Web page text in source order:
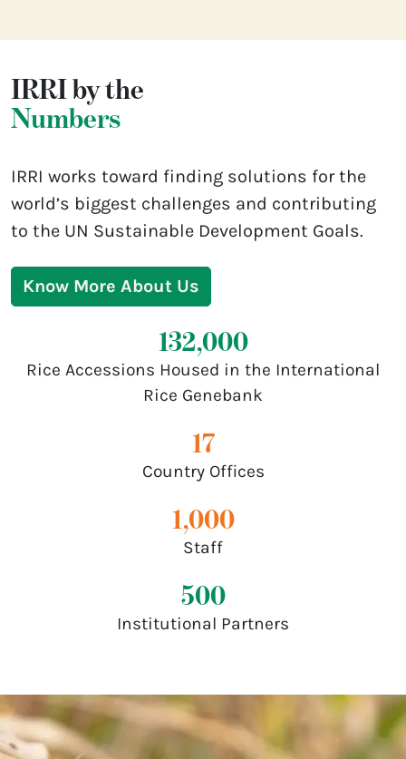
IRRI by the
Numbers
IRRI works toward finding solutions for the
world’s biggest challenges and contributing
to the UN Sustainable Development Goals.
Know More About Us
132,000
Rice Accessions Housed in the International
Rice Genebank
17
Country Offices
1,000
Staff
500
Institutional Partners